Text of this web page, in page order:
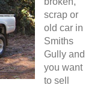
scrap or
old car in
Smiths
Gully and
you want
to sell